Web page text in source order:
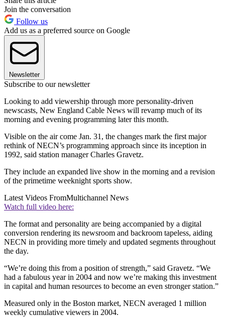
Join the conversation
Follow us
Add us as a preferred source on Google
Newsletter
Subscribe to our newsletter
Looking to add viewership through more personality-driven
newscasts, New England Cable News will revamp much of its
morning and evening programming later this month.
Visible on the air come Jan. 31, the changes mark the first major
rethink of NECN’s programming approach since its inception in
1992, said station manager Charles Gravetz.
They include an expanded live show in the morning and a revision
of the primetime weeknight sports show.
Latest Videos FromMultichannel News
Watch full video here:
The format and personality are being accompanied by a digital
conversion rendering its newsroom and backroom tapeless, aiding
NECN in providing more timely and updated segments throughout
the day.
“We’re doing this from a position of strength,” said Gravetz. “We
had a fabulous year in 2004 and now we’re making this investment
in capital and human resources to become an even stronger station.”
Measured only in the Boston market, NECN averaged 1 million
weekly cumulative viewers in 2004.